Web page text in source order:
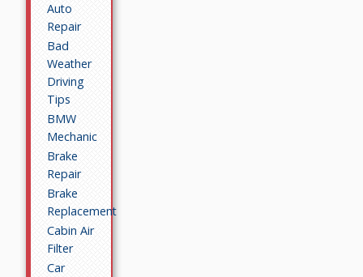
Auto
Repair
Bad
Weather
Driving
Tips
BMW
Mechanic
Brake
Repair
Brake
Replacement
Cabin Air
Filter
Car